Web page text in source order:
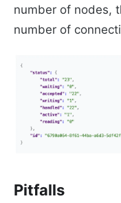
number of nodes,
number of
Pitfalls